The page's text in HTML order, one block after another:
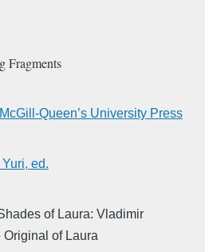
Fragments
Queen’s University Press
ed.
of Laura: Vladimir
Original of Laura